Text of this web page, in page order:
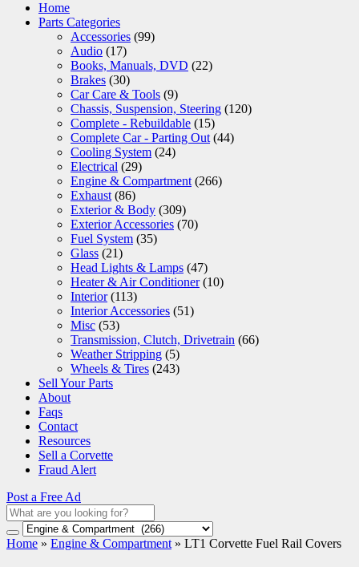
Home
Parts Categories
Accessories (99)
Audio (17)
Books, Manuals, DVD (22)
Brakes (30)
Car Care & Tools (9)
Chassis, Suspension, Steering (120)
Complete - Rebuildable (15)
Complete Car - Parting Out (44)
Cooling System (24)
Electrical (29)
Engine & Compartment (266)
Exhaust (86)
Exterior & Body (309)
Exterior Accessories (70)
Fuel System (35)
Glass (21)
Head Lights & Lamps (47)
Heater & Air Conditioner (10)
Interior (113)
Interior Accessories (51)
Misc (53)
Transmission, Clutch, Drivetrain (66)
Weather Stripping (5)
Wheels & Tires (243)
Sell Your Parts
About
Faqs
Contact
Resources
Sell a Corvette
Fraud Alert
Post a Free Ad
Home » Engine & Compartment » LT1 Corvette Fuel Rail Covers